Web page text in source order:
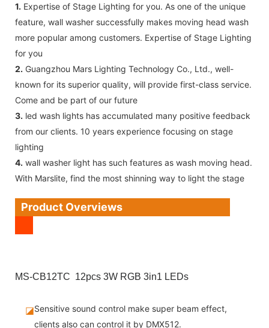
1. Expertise of Stage Lighting for you. As one of the unique
feature, wall washer successfully makes moving head wash
more popular among customers. Expertise of Stage Lighting
for you
2. Guangzhou Mars Lighting Technology Co., Ltd., well-
known for its superior quality, will provide first-class service.
Come and be part of our future
3. led wash lights has accumulated many positive feedback
from our clients. 10 years experience focusing on stage
lighting
4. wall washer light has such features as wash moving head.
With Marslite, find the most shinning way to light the stage
Product Overviews
MS-CB12TC 12pcs 3W RGB 3in1 LEDs
◪Sensitive sound control make super beam effect,
clients also can control it by DMX512.